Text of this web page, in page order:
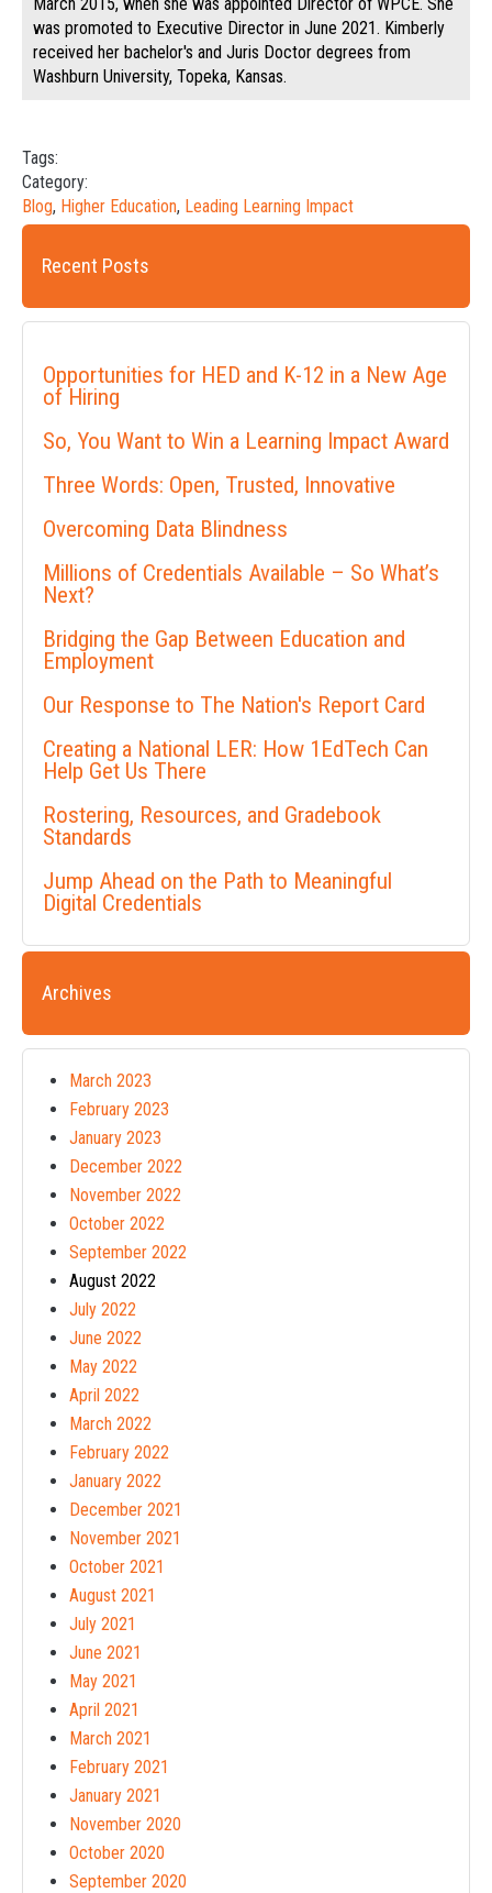
was promoted to Executive Director in June 2021. Kimberly
received her bachelor's and Juris Doctor degrees from
Washburn University, Topeka, Kansas.
Tags:
Category:
Blog, Higher Education, Leading Learning Impact
Recent Posts
Opportunities for HED and K-12 in a New Age
of Hiring
So, You Want to Win a Learning Impact Award
Three Words: Open, Trusted, Innovative
Overcoming Data Blindness
Millions of Credentials Available – So What’s
Next?
Bridging the Gap Between Education and
Employment
Our Response to The Nation's Report Card
Creating a National LER: How 1EdTech Can
Help Get Us There
Rostering, Resources, and Gradebook
Standards
Jump Ahead on the Path to Meaningful
Digital Credentials
Archives
March 2023
February 2023
January 2023
December 2022
November 2022
October 2022
September 2022
August 2022
July 2022
June 2022
May 2022
April 2022
March 2022
February 2022
January 2022
December 2021
November 2021
October 2021
August 2021
July 2021
June 2021
May 2021
April 2021
March 2021
February 2021
January 2021
November 2020
October 2020
September 2020